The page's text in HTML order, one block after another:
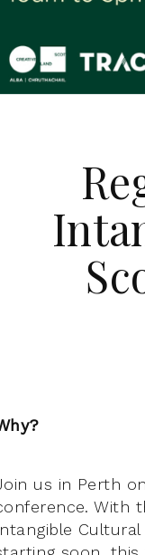
us in Perth
With